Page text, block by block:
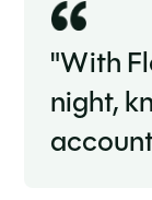
"With
night,